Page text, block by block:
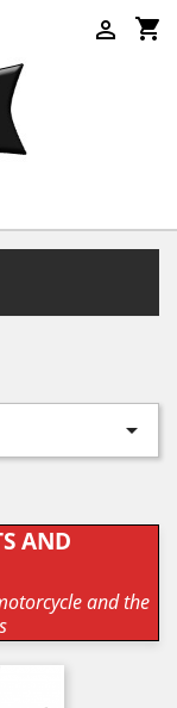
shopping_cart


AND
and the